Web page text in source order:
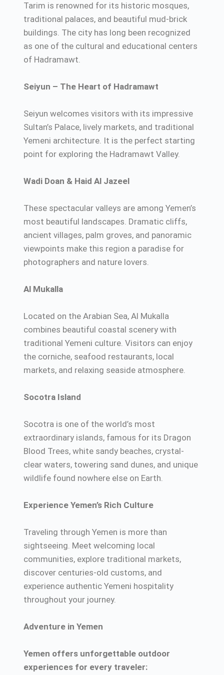
Tarim is renowned for its historic mosques,
traditional palaces, and beautiful mud-brick
buildings. The city has long been recognized
as one of the cultural and educational centers
of Hadramawt.
Seiyun – The Heart of Hadramawt
Seiyun welcomes visitors with its impressive
Sultan’s Palace, lively markets, and traditional
Yemeni architecture. It is the perfect starting
point for exploring the Hadramawt Valley.
Wadi Doan & Haid Al Jazeel
These spectacular valleys are among Yemen’s
most beautiful landscapes. Dramatic cliffs,
ancient villages, palm groves, and panoramic
viewpoints make this region a paradise for
photographers and nature lovers.
Al Mukalla
Located on the Arabian Sea, Al Mukalla
combines beautiful coastal scenery with
traditional Yemeni culture. Visitors can enjoy
the corniche, seafood restaurants, local
markets, and relaxing seaside atmosphere.
Socotra Island
Socotra is one of the world’s most
extraordinary islands, famous for its Dragon
Blood Trees, white sandy beaches, crystal-
clear waters, towering sand dunes, and unique
wildlife found nowhere else on Earth.
Experience Yemen’s Rich Culture
Traveling through Yemen is more than
sightseeing. Meet welcoming local
communities, explore traditional markets,
discover centuries-old customs, and
experience authentic Yemeni hospitality
throughout your journey.
Adventure in Yemen
Yemen offers unforgettable outdoor
experiences for every traveler: